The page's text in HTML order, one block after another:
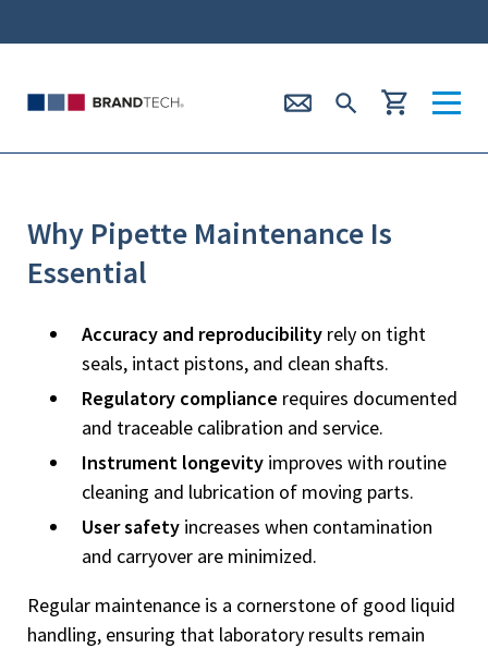
Why Pipette Maintenance Is
Essential
Accuracy and reproducibility rely on tight
seals, intact pistons, and clean shafts.
Regulatory compliance requires documented
and traceable calibration and service.
Instrument longevity improves with routine
cleaning and lubrication of moving parts.
User safety increases when contamination
and carryover are minimized.
Regular maintenance is a cornerstone of good liquid
handling, ensuring that laboratory results remain